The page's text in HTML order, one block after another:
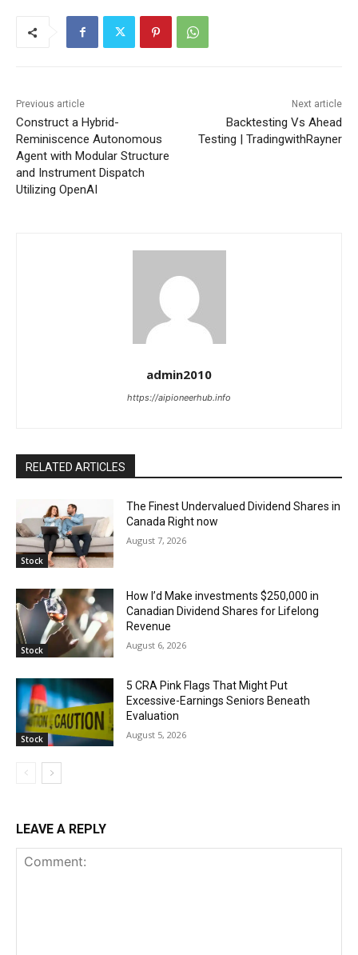
Previous article
Construct a Hybrid-
Reminiscence Autonomous
Agent with Modular Structure
and Instrument Dispatch
Utilizing OpenAI
Next article
Backtesting Vs Ahead
Testing | TradingwithRayner
admin2010
https://aipioneerhub.info
RELATED ARTICLES
Stock
The Finest Undervalued Dividend Shares in
Canada Right now
August 7, 2026
Stock
How I’d Make investments $250,000 in
Canadian Dividend Shares for Lifelong
Revenue
August 6, 2026
Stock
5 CRA Pink Flags That Might Put
Excessive-Earnings Seniors Beneath
Evaluation
August 5, 2026
LEAVE A REPLY